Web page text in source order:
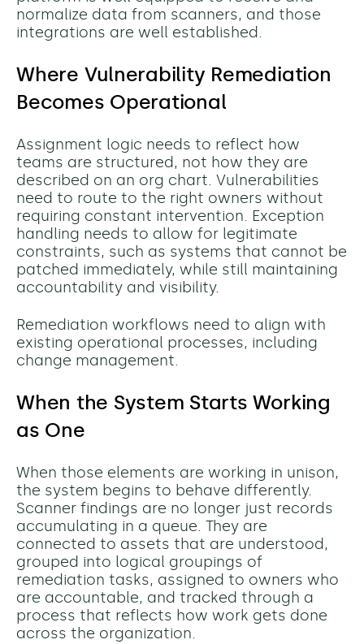
normalize data from scanners, and those
integrations are well established.
Where Vulnerability Remediation
Becomes Operational
Assignment logic needs to reflect how
teams are structured, not how they are
described on an org chart. Vulnerabilities
need to route to the right owners without
requiring constant intervention. Exception
handling needs to allow for legitimate
constraints, such as systems that cannot be
patched immediately, while still maintaining
accountability and visibility.
Remediation workflows need to align with
existing operational processes, including
change management.
When the System Starts Working
as One
When those elements are working in unison,
the system begins to behave differently.
Scanner findings are no longer just records
accumulating in a queue. They are
connected to assets that are understood,
grouped into logical groupings of
remediation tasks, assigned to owners who
are accountable, and tracked through a
process that reflects how work gets done
across the organization.